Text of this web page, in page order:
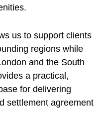
us to support clients
regions while
and the South
a practical,
for delivering
settlement agreement